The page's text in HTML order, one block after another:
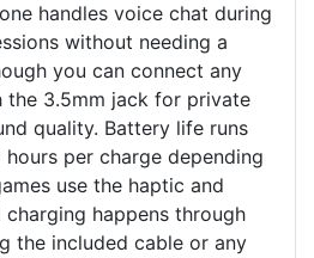
handles voice chat during
without needing a
you can connect any
the 3.5mm jack for private
quality. Battery life runs
per charge depending
use the haptic and
happens through
the included cable or any